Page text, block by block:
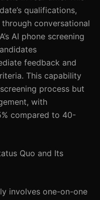
qualifications,
conversational
AI phone screening
feedback and
This capability
process but
with
compared to 40-
Quo and Its
involves one-on-one